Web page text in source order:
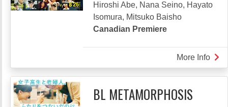
Hiroshi Abe, Nana Seino, Hayato
Isomura, Mitsuko Baisho
Canadian Premiere
More Info
BL METAMORPHOSIS